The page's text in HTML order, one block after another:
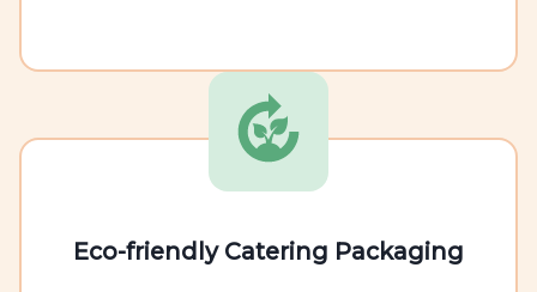
Eco-friendly Catering Packaging